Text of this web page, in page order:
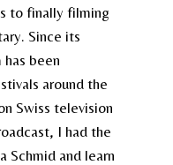
to finally filming
Since its
been
around the
Swiss television
I had the
Schmid and learn